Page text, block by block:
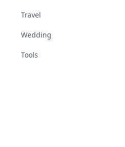
Travel
Wedding
Tools